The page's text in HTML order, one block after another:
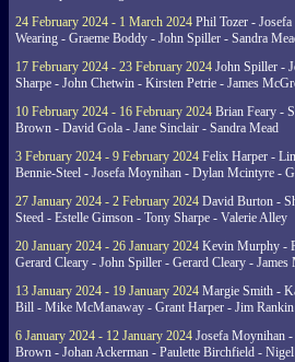
24 February 2024 - 1 March 2024 Phil Tozer -
Wearing - Graeme Boddy - John Spiller - Sandra
17 February 2024 - 23 February 2024 John Spiller -
Sharpe - John Chetwin - Kirsten Petrie - James
10 February 2024 - 16 February 2024 Brian Feary -
Brown - David Gola - Jane Sinclair - Sandra Mead
3 February 2024 - 9 February 2024 Felix Harper -
Bennie-Steel - Josefa Moynihan - Dylan Mcintyre -
27 January 2024 - 2 February 2024 David Burton -
Steed - Estelle Gimson - Tony Sharpe - Valerie Alley
20 January 2024 - 26 January 2024 Kevin Murphy -
Gerard Cleary - John Spiller - Gerard Cleary - James
13 January 2024 - 19 January 2024 Margie Smith -
Bill - Mike McManaway - Grant Harper - Jim Rankin
6 January 2024 - 12 January 2024 Josefa Moynihan
Brown - Johan Ackerman - Paulette Birchfield -